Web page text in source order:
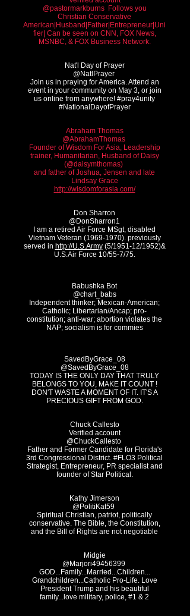
@pastormarkburns ‏ Follows you
Christian Conservative
American|Husband|Father|Entrepreneur|Uni
fier| Can be seen on CNN, FOX News,
MSNBC, & FOX Business Network.
Nat'l Day of Prayer
@NatlPrayer
Join us in praying for America. Attend an
event in your community on May 3, or join
us online from anywhere! #pray4unity
#NationalDayofPrayer
Abraham Thomas
@AbrahamThomas
Founder of Wisdom For Asia, Leadership
trainer, Humanitarian, Husband of Daisy
(@daisymthomas)
and father of Joshua, Jensen and late
Lindsay Grace
http://wisdomforasia.com/
Don Sharron
@DonSharron1
I am a retired Air Force MSgt, disabled
Vietnam Veteran (1969-1970). previously
served in http://U.S.Army(5/1951-12/1952)&
U.S.Air Force 10/55-7/75.
Babushka Bot
@chart_babs
Independent thinker; Mexican-American;
Catholic; Libertarian/Ancap; pro-
constitution; anti-war; abortion violates the
NAP; socialism is for commies
SavedByGrace_08
@SavedByGrace_08
TODAY IS THE ONLY DAY THAT TRULY
BELONGS TO YOU, MAKE IT COUNT !
DON'T WASTE A MOMENT OF IT. IT'S A
PRECIOUS GIFT FROM GOD.
Chuck Callesto
Verified account
@ChuckCallesto
Father and Former Candidate for Florida's
3rd Congressional District. #FLO3 Political
Strategist, Entrepreneur, PR specialist and
founder of Star Political.
Kathy Jimerson
Spiritual Christian, patriot, politically
conservative. The Bible, the Constitution,
and the Bill of Rights are not negotiable
Midgie
GOD...Family...Married...Children...
Grandchildren...Catholic Pro-Life. Love
President Trump and his beautiful
family...love military, police, #1 & 2